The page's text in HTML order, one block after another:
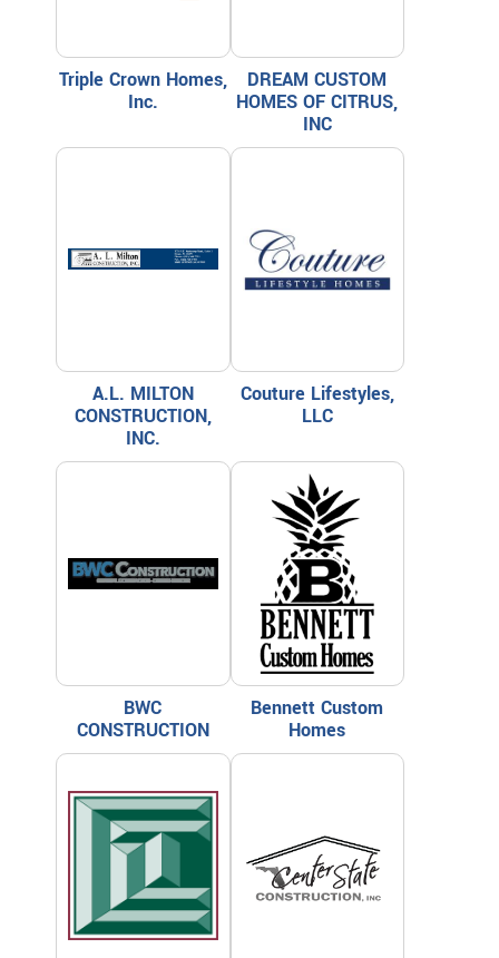
Triple Crown Homes,
Inc.
DREAM CUSTOM
HOMES OF CITRUS,
INC
A.L. MILTON
CONSTRUCTION,
INC.
Couture Lifestyles,
LLC
BWC
CONSTRUCTION
Bennett Custom
Homes